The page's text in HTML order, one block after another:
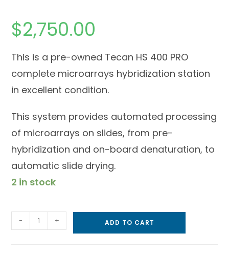
$2,750.00
This is a pre-owned Tecan HS 400 PRO
complete microarrays hybridization station
in excellent condition.
This system provides automated processing
of microarrays on slides, from pre-
hybridization and on-board denaturation, to
automatic slide drying.
2 in stock
- + ADD TO CART